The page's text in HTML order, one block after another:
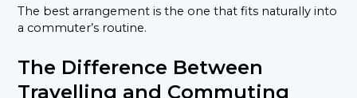
The best arrangement is the one that fits naturally into
a commuter’s routine.
The Difference Between
Travelling and Commuting